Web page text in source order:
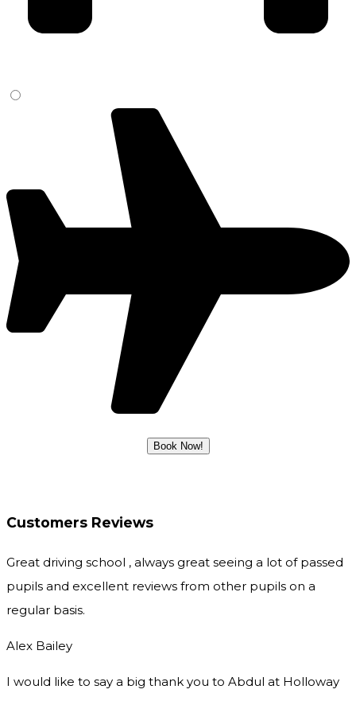
Customers Reviews
Great driving school , always great seeing a lot of passed
pupils and excellent reviews from other pupils on a
regular basis.
Alex Bailey
I would like to say a big thank you to Abdul at Holloway